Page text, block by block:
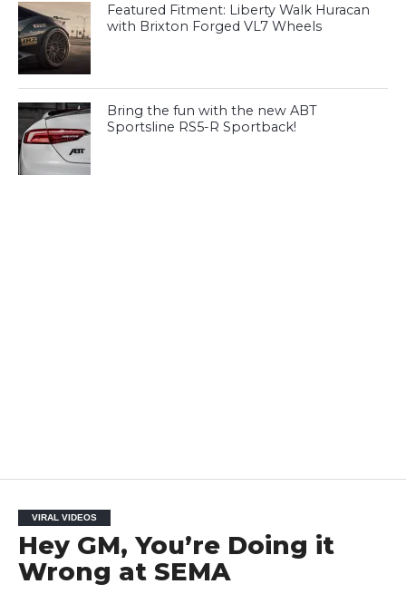
Featured Fitment: Liberty Walk Huracan
with Brixton Forged VL7 Wheels
Bring the fun with the new ABT
Sportsline RS5-R Sportback!
VIRAL VIDEOS
Hey GM, You’re Doing it
Wrong at SEMA